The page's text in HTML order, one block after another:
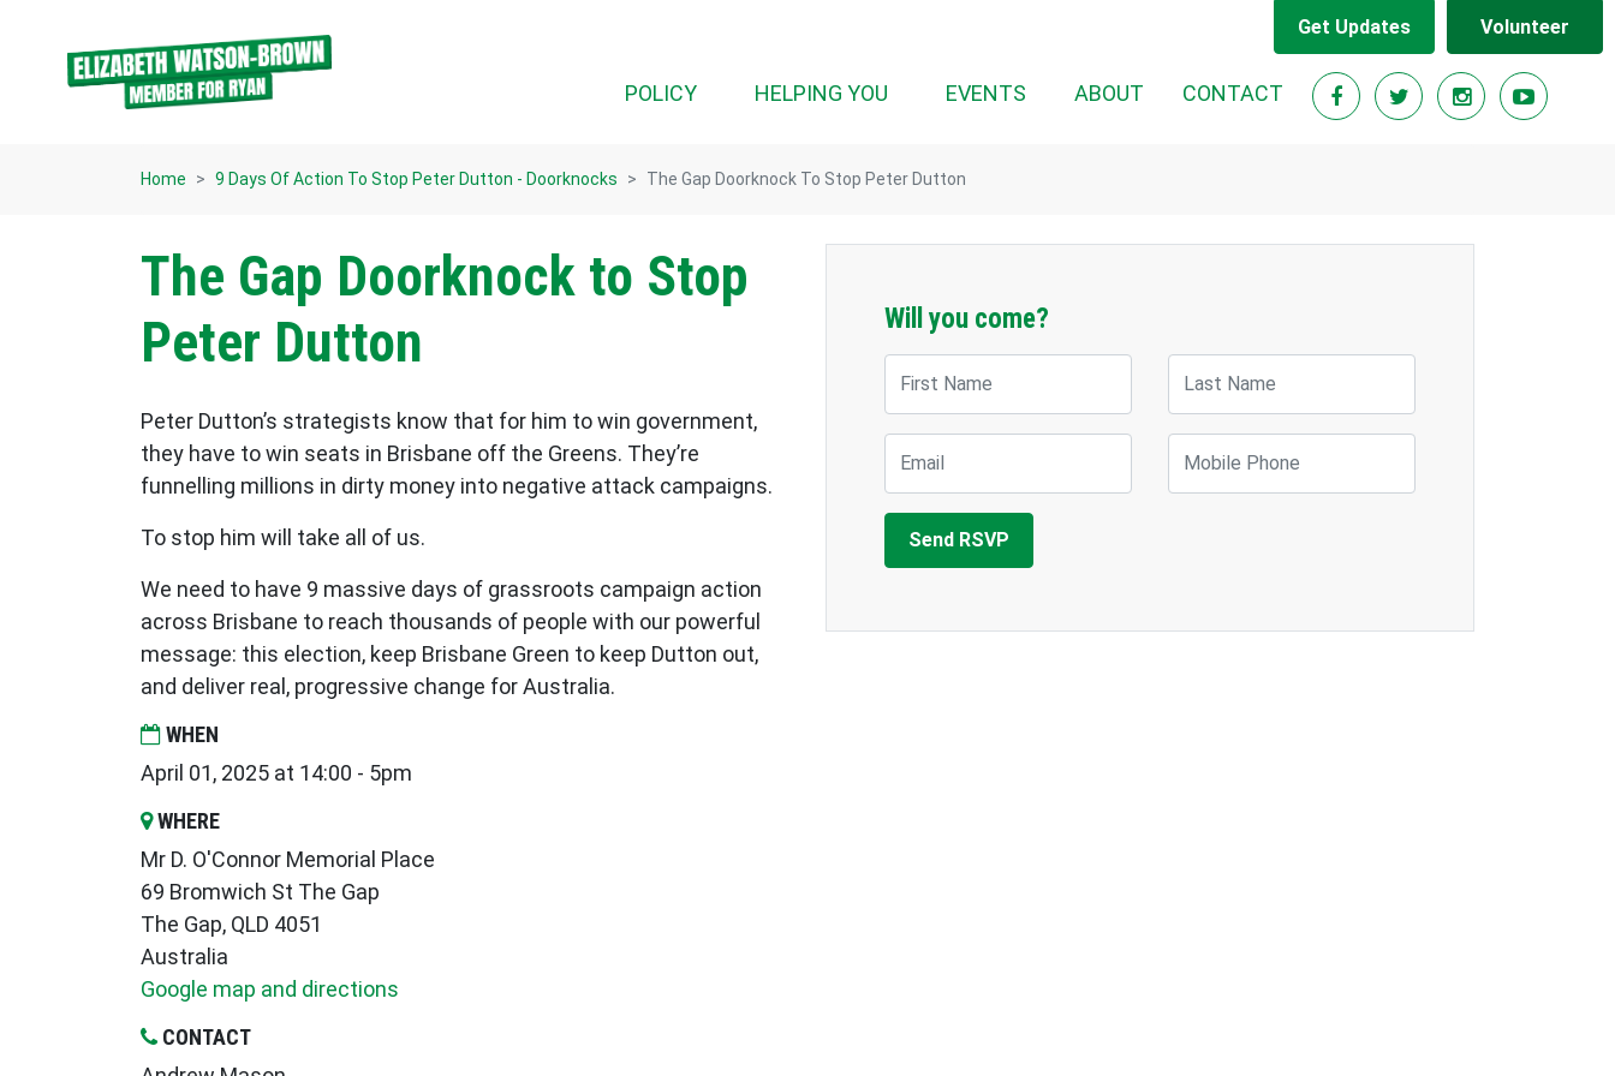
Get Updates Volunteer
POLICY HELPING YOU EVENTS ABOUT CONTACT
Home 9 Days Of Action To Stop Peter Dutton - Doorknocks The Gap Doorknock To Stop Peter Dutton
The Gap Doorknock to Stop
Peter Dutton
Peter Dutton’s strategists know that for him to win government,
they have to win seats in Brisbane off the Greens. They’re
funnelling millions in dirty money into negative attack campaigns.
To stop him will take all of us.
We need to have 9 massive days of grassroots campaign action
across Brisbane to reach thousands of people with our powerful
message: this election, keep Brisbane Green to keep Dutton out,
and deliver real, progressive change for Australia.
WHEN
April 01, 2025 at 14:00 - 5pm
WHERE
Mr D. O'Connor Memorial Place
69 Bromwich St The Gap
The Gap, QLD 4051
Australia
Google map and directions
CONTACT
Will you come?
First Name Last Name
Email Mobile Phone